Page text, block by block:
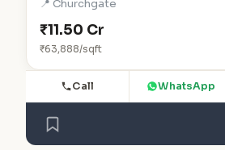
📍 Churchgate
₹11.50 Cr
₹63,888/sqft
Call WhatsApp